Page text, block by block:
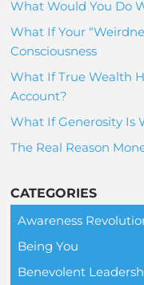
What Would You Do
What If Your
Consciousness
What If True Wealth
Account?
What If Generosity Is
The Real Reason
CATEGORIES
Awareness
Being You
Benevolent